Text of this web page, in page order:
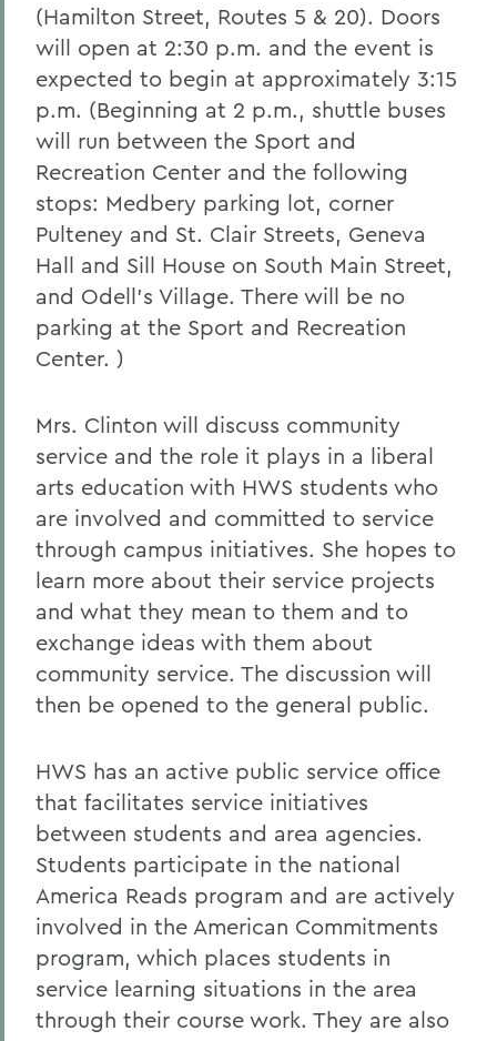
(Hamilton Street, Routes 5 & 20). Doors
will open at 2:30 p.m. and the event is
expected to begin at approximately 3:15
p.m. (Beginning at 2 p.m., shuttle buses
will run between the Sport and
Recreation Center and the following
stops: Medbery parking lot, corner
Pulteney and St. Clair Streets, Geneva
Hall and Sill House on South Main Street,
and Odell's Village. There will be no
parking at the Sport and Recreation
Center. )
Mrs. Clinton will discuss community
service and the role it plays in a liberal
arts education with HWS students who
are involved and committed to service
through campus initiatives. She hopes to
learn more about their service projects
and what they mean to them and to
exchange ideas with them about
community service. The discussion will
then be opened to the general public.
HWS has an active public service office
that facilitates service initiatives
between students and area agencies.
Students participate in the national
America Reads program and are actively
involved in the American Commitments
program, which places students in
service learning situations in the area
through their course work. They are also